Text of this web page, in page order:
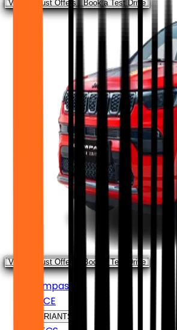
View August Offers Book a Test Drive
View August Offers Book a Test Drive
Compass
PRICE
VARIANTS